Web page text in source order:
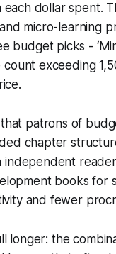
dollar spent.
micro-learning
picks -
exceeding
patrons of
chapter
books for
and fewer
longer: the